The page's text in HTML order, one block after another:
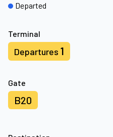
Terminal
Departures 1
Gate
B20
Departed